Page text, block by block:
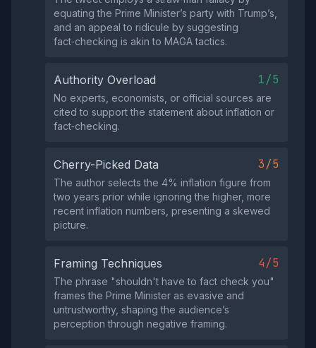
equating the Prime Minister’s party with Trump’s,
and an appeal to ridicule by suggesting
fact‑checking is akin to MAGA tactics.
Authority Overload 1/5
No experts, economists, or official sources are
cited to support the statement about inflation or
fact‑checking.
Cherry-Picked Data 3/5
The author selects the 4% inflation figure from
two years prior while ignoring the higher, more
recent inflation numbers, presenting a skewed
picture.
Framing Techniques 4/5
The phrase "shouldn't have to fact check you"
frames the Prime Minister as evasive and
untrustworthy, shaping the audience’s
perception through negative framing.